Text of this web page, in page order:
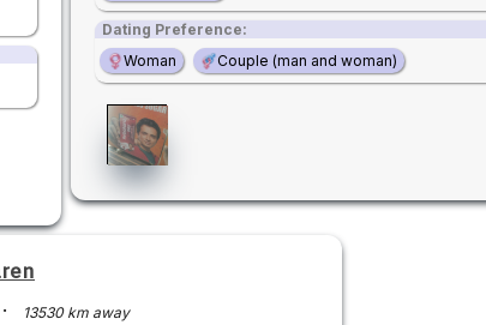
Dating Preference:
Woman
Couple (man and woman)
· 13530 km away